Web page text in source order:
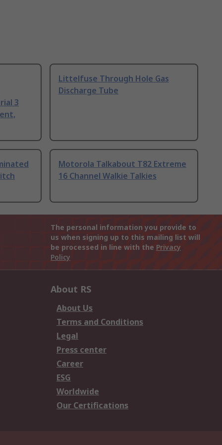
3
Littelfuse Through Hole Gas
Discharge Tube
Motorola Talkabout T82 Extreme
16 Channel Walkie Talkies
The personal information you provide to
us when signing up to this mailing list will
be processed in line with the Privacy
Policy
About RS
About Us
Terms and Conditions
Legal
Press center
Career
ESG
Worldwide
Our Certifications